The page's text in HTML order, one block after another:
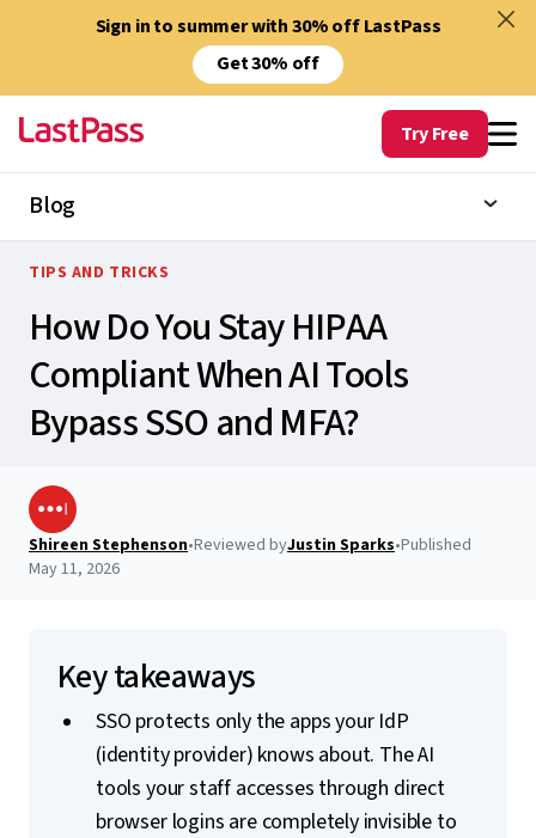
Sign in to summer with 30% off LastPass
Get 30% off
Try Free
Blog
TIPS AND TRICKS
How Do You Stay HIPAA
Compliant When AI Tools
Bypass SSO and MFA?
Shireen Stephenson•Reviewed byJustin Sparks•Published
May 11, 2026
Key takeaways
SSO protects only the apps your IdP
(identity provider) knows about. The AI
tools your staff accesses through direct
browser logins are completely invisible to